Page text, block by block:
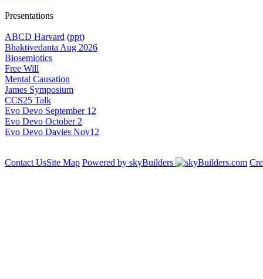
Presentations
ABCD Harvard (ppt)
Bhaktivedanta Aug 2026
Biosemiotics
Free Will
Mental Causation
James Symposium
CCS25 Talk
Evo Devo September 12
Evo Devo October 2
Evo Devo Davies Nov12
Contact UsSite Map Powered by skyBuilders